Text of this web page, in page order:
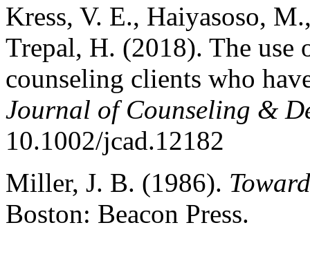
Kress, V. E., Haiyasoso,
Trepal, H. (2018). The
counseling clients who
Journal of Counseling &
10.1002/jcad.12182
Miller, J. B. (1986).
Boston: Beacon Press.